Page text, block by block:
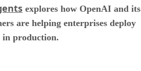
explores how OpenAI and its
are helping enterprises deploy
in production.